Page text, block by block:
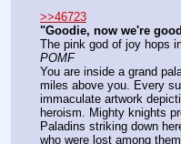
>>46723
"Goodie, now we're
The pink god of joy hops
POMF
You are inside a grand
miles above you. Every
immaculate artwork
heroism. Mighty knights
Paladins striking down
who were lost among